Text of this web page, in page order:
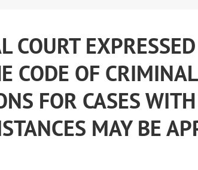
COURT
CODE OF
FOR CASES
MAY BE